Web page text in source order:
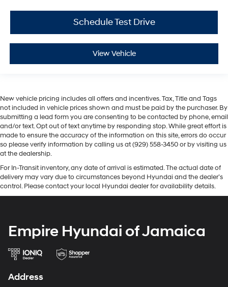
Schedule Test Drive
View Vehicle
New vehicle pricing includes all offers and incentives. Tax, Title and Tags
not included in vehicle prices shown and must be paid by the purchaser. By
submitting a lead form you are consenting to be contacted by phone, email
and/or text. Opt out of text anytime by responding stop. While great effort is
made to ensure the accuracy of the information on this site, errors do occur
so please verify information by calling us at (929) 558-3450 or by visiting us
at the dealership.
For In-Transit inventory, any date of arrival is estimated. The actual date of
delivery may vary due to circumstances beyond Hyundai and the dealer’s
control. Please contact your local Hyundai dealer for availability details.
Empire Hyundai of Jamaica
Address